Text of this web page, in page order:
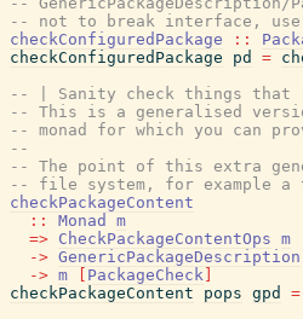
-- not to break interface, use
checkConfiguredPackage
::
checkConfiguredPackage
pd =
-- | Sanity check things that
-- This is a generalised
-- monad for which you can
--
-- The point of this extra
-- file system, for example a
checkPackageContent
::
Monad
m
=> CheckPackageContentOps m
-> GenericPackageDescription
-> m PackageCheck
checkPackageContent
pops gpd =